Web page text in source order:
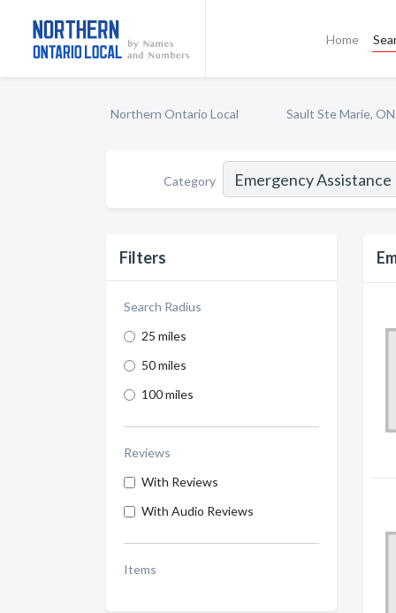
Home
Northern Ontario Local Sault Ste Marie, ON
Category
Filters
Search Radius
25 miles
50 miles
100 miles
Reviews
With Reviews
With Audio Reviews
Items